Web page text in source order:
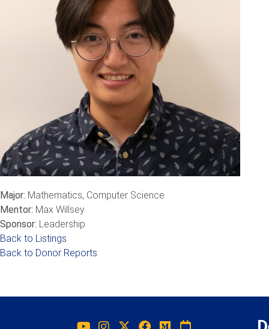
Major: Mathematics, Computer Science
Mentor: Max Willsey
Sponsor: Leadership
Back to Listings
Back to Donor Reports